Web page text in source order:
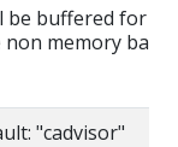
be buffered for
memory
"cadvisor"